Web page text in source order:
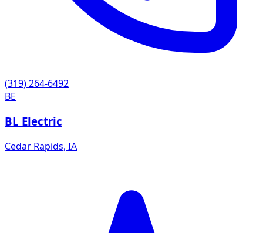
(319) 264-6492
BE
BL Electric
Cedar Rapids, IA